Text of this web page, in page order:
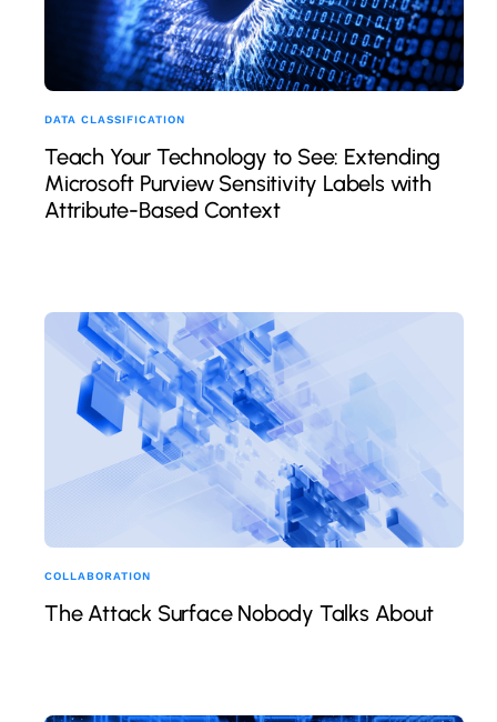
DATA CLASSIFICATION
Teach Your Technology to See: Extending
Microsoft Purview Sensitivity Labels with
Attribute-Based Context
COLLABORATION
The Attack Surface Nobody Talks About